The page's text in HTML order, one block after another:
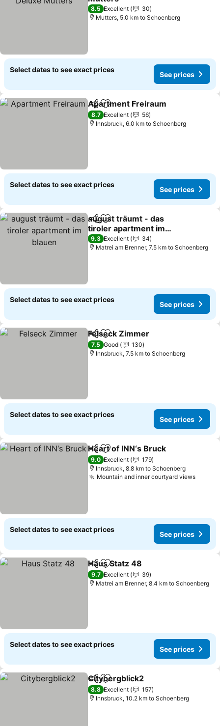
See prices
8.5 Excellent
30
Mutters, 5.0 km to Schoenberg
Select dates to see exact prices
See prices
ShareAdd to favorites
Apartment Freiraum
8.7 Excellent
56
Innsbruck, 6.0 km to Schoenberg
Select dates to see exact prices
See prices
ShareAdd to favorites
august träumt - das
tiroler apartment im
blauen
See prices
9.3 Excellent
34
Matrei am Brenner, 7.5 km to Schoenberg
Select dates to see exact prices
See prices
ShareAdd to favorites
Felseck Zimmer
7.5 Good
130
Innsbruck, 7.5 km to Schoenberg
Select dates to see exact prices
See prices
ShareAdd to favorites
Heart of INN‘s Bruck
9.0 Excellent
179
Innsbruck, 8.8 km to Schoenberg
Mountain and inner courtyard viewsSee
Select dates to see exact prices
See prices
ShareAdd to favorites
Haus Statz 48
9.7 Excellent
39
Matrei am Brenner, 8.4 km to Schoenberg
Select dates to see exact prices
See prices
ShareAdd to favorites
Citybergblick2
8.8 Excellent
157
Innsbruck, 10.2 km to Schoenberg